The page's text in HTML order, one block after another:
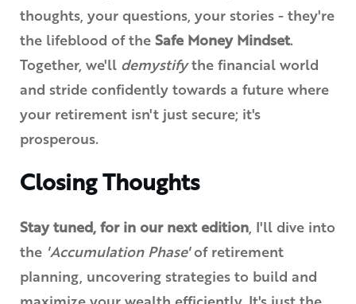
thoughts, your questions, your stories - they're
the lifeblood of theSafe Money Mindset.
Together, we'll demystifythe financial world
and stride confidently towards a future where
your retirement isn't just secure; it's
prosperous.
Closing Thoughts
Stay tuned, for in our next edition , I'll dive into
the 'Accumulation Phase'of retirement
planning, uncovering strategies to build and